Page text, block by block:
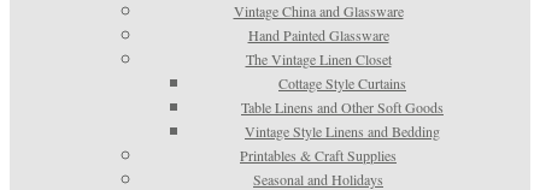
Vintage China and Glassware
Hand Painted Glassware
The Vintage Linen Closet
Cottage Style Curtains
Table Linens and Other Soft Goods
Vintage Style Linens and Bedding
Printables & Craft Supplies
Seasonal and Holidays